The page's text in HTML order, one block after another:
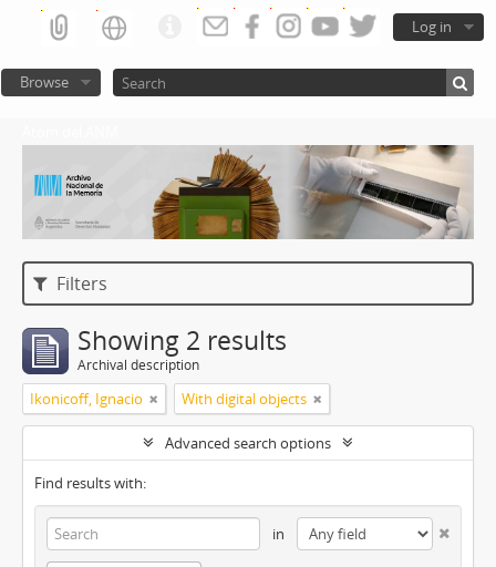
Log in
Browse
Filters
Showing 2 results
Archival description
Ikonicoff, Ignacio With digital objects
Advanced search options
Find results with:
in